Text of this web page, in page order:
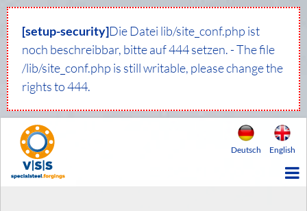
[setup-security]Die Datei lib/site_conf.php ist
noch beschreibbar, bitte auf 444 setzen. - The file
/lib/site_conf.php is still writable, please change the
rights to 444.
Deutsch English